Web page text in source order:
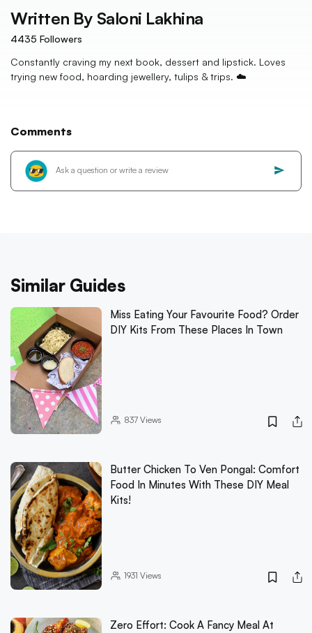
Written By Saloni Lakhina
4435 Followers
Constantly craving my next book, dessert and lipstick. Loves
trying new food, hoarding jewellery, tulips & trips. ☁️
Comments
Similar Guides
Miss Eating Your Favourite Food? Order
DIY Kits From These Places In Town
837Views
Butter Chicken To Ven Pongal: Comfort
Food In Minutes With These DIY Meal
Kits!
1931 Views
Zero Effort: Cook A Fancy Meal At